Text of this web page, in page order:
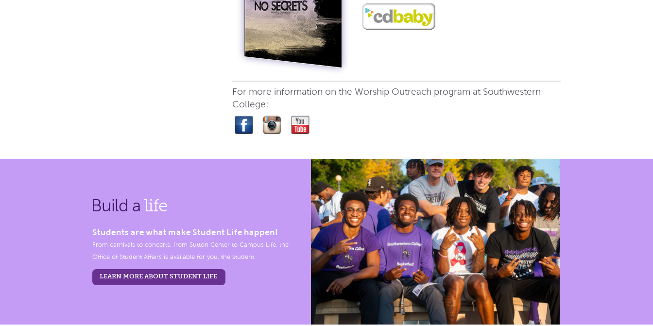
For more information on the Worship Outreach program at Southwestern
College:
Build a life
Students are what make Student Life happen!
From carnivals to concerts, from Sutton Center to Campus Life, the
Office of Student Affairs is available for you, the student.
LEARN MORE ABOUT STUDENT LIFE